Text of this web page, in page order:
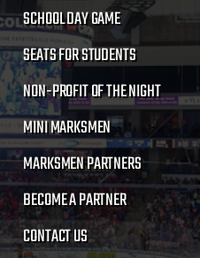
SCHOOL DAY GAME
SEATS FOR STUDENTS
NON-PROFIT OF THE NIGHT
MINI MARKSMEN
MARKSMEN PARTNERS
BECOME A PARTNER
CONTACT US